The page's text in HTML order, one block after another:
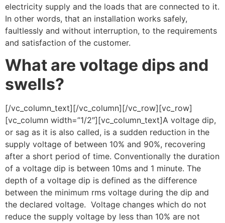
electricity supply and the loads that are connected to it.
In other words, that an installation works safely,
faultlessly and without interruption, to the requirements
and satisfaction of the customer.
What are voltage dips and
swells?
[/vc_column_text][/vc_column][/vc_row][vc_row]
[vc_column width=”1/2″][vc_column_text]A voltage dip,
or sag as it is also called, is a sudden reduction in the
supply voltage of between 10% and 90%, recovering
after a short period of time. Conventionally the duration
of a voltage dip is between 10ms and 1 minute. The
depth of a voltage dip is defined as the difference
between the minimum rms voltage during the dip and
the declared voltage. Voltage changes which do not
reduce the supply voltage by less than 10% are not